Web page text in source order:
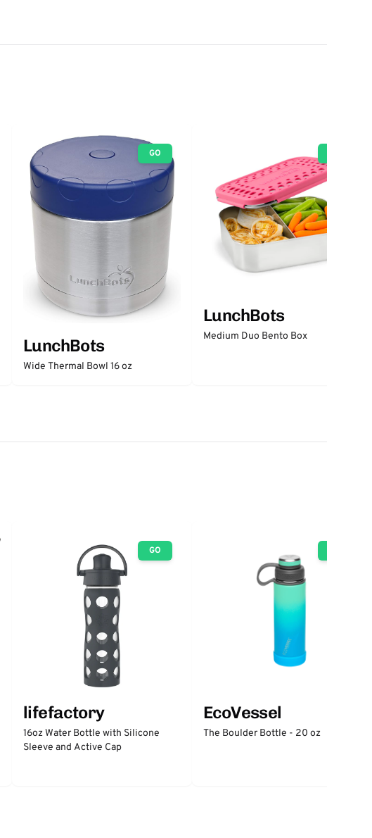
GO
LunchBots
Wide Thermal Bowl 16 oz
LunchBots
Medium Duo Bento Box
GO
lifefactory
16oz Water Bottle with Silicone
Sleeve and Active Cap
EcoVessel
The Boulder Bottle - 20 oz